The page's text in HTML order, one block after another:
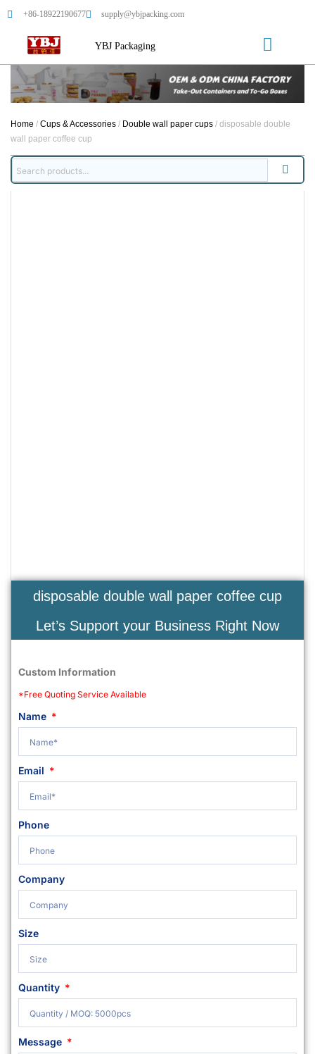
+86-18922190677 supply@ybjpacking.com
YBJ Packaging
Home / Cups & Accessories / Double wall paper cups / disposable double
wall paper coffee cup
disposable double wall paper coffee cup
Let’s Support your Business Right Now
Custom Information
*Free Quoting Service Available
Name
Email
Phone
Company
Size
Quantity
Message